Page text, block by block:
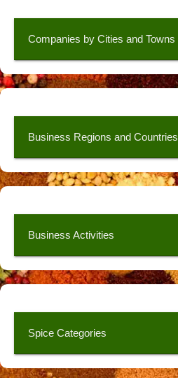
Companies by Cities and Towns
Business Regions and Countries
Business Activities
Spice Categories